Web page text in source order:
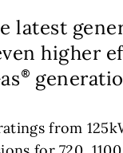
latest
higher
from